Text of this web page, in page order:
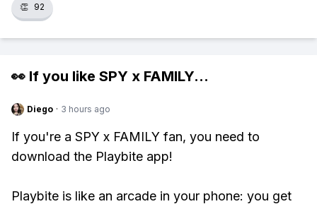
👏 92
👀 If you like SPY x FAMILY...
Diego · 3 hours ago
If you're a SPY x FAMILY fan, you need to
download the Playbite app!
Playbite is like an arcade in your phone: you get